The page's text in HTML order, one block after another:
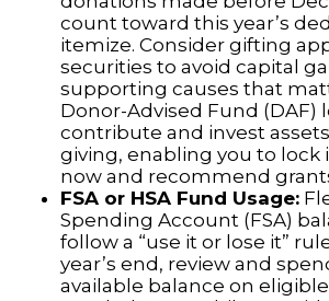
count toward this year’s
itemize. Consider gifting
securities to avoid capital
supporting causes that
Donor-Advised Fund (DAF)
contribute and invest
giving, enabling you to lock
now and recommend
FSA or HSA Fund Usage:
Spending Account (FSA)
follow a “use it or lose it”
year’s end, review and
available balance on